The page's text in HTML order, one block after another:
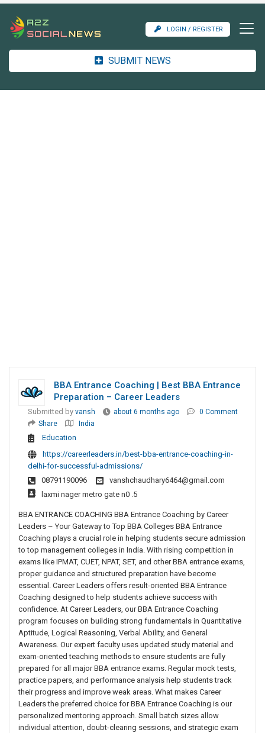
LOGIN / REGISTER
SUBMIT NEWS
BBA Entrance Coaching | Best BBA Entrance
Preparation – Career Leaders
Submitted by vansh about 6 months ago
0 Comment
Share
India
Education
https://careerleaders.in/best-bba-entrance-coaching-in-
delhi-for-successful-admissions/
08791190096
vanshchaudhary6464@gmail.com
laxmi nager metro gate n0 .5
BBA ENTRANCE COACHING BBA Entrance Coaching by Career
Leaders – Your Gateway to Top BBA Colleges BBA Entrance
Coaching plays a crucial role in helping students secure admission
to top management colleges in India. With rising competition in
exams like IPMAT, CUET, NPAT, SET, and other BBA entrance exams,
proper guidance and structured preparation have become
essential. Career Leaders offers result-oriented BBA Entrance
Coaching designed to help students achieve success with
confidence. At Career Leaders, our BBA Entrance Coaching
program focuses on building strong fundamentals in Quantitative
Aptitude, Logical Reasoning, Verbal Ability, and General
Awareness. Our expert faculty uses updated study material and
exam-oriented teaching methods to ensure students are fully
prepared for all major BBA entrance exams. Regular mock tests,
practice papers, and performance analysis help students track
their progress and improve weak areas. What makes Career
Leaders the preferred choice for BBA Entrance Coaching is our
personalized mentoring approach. Small batch sizes allow
individual attention, doubt-clearing sessions, and strategic exam